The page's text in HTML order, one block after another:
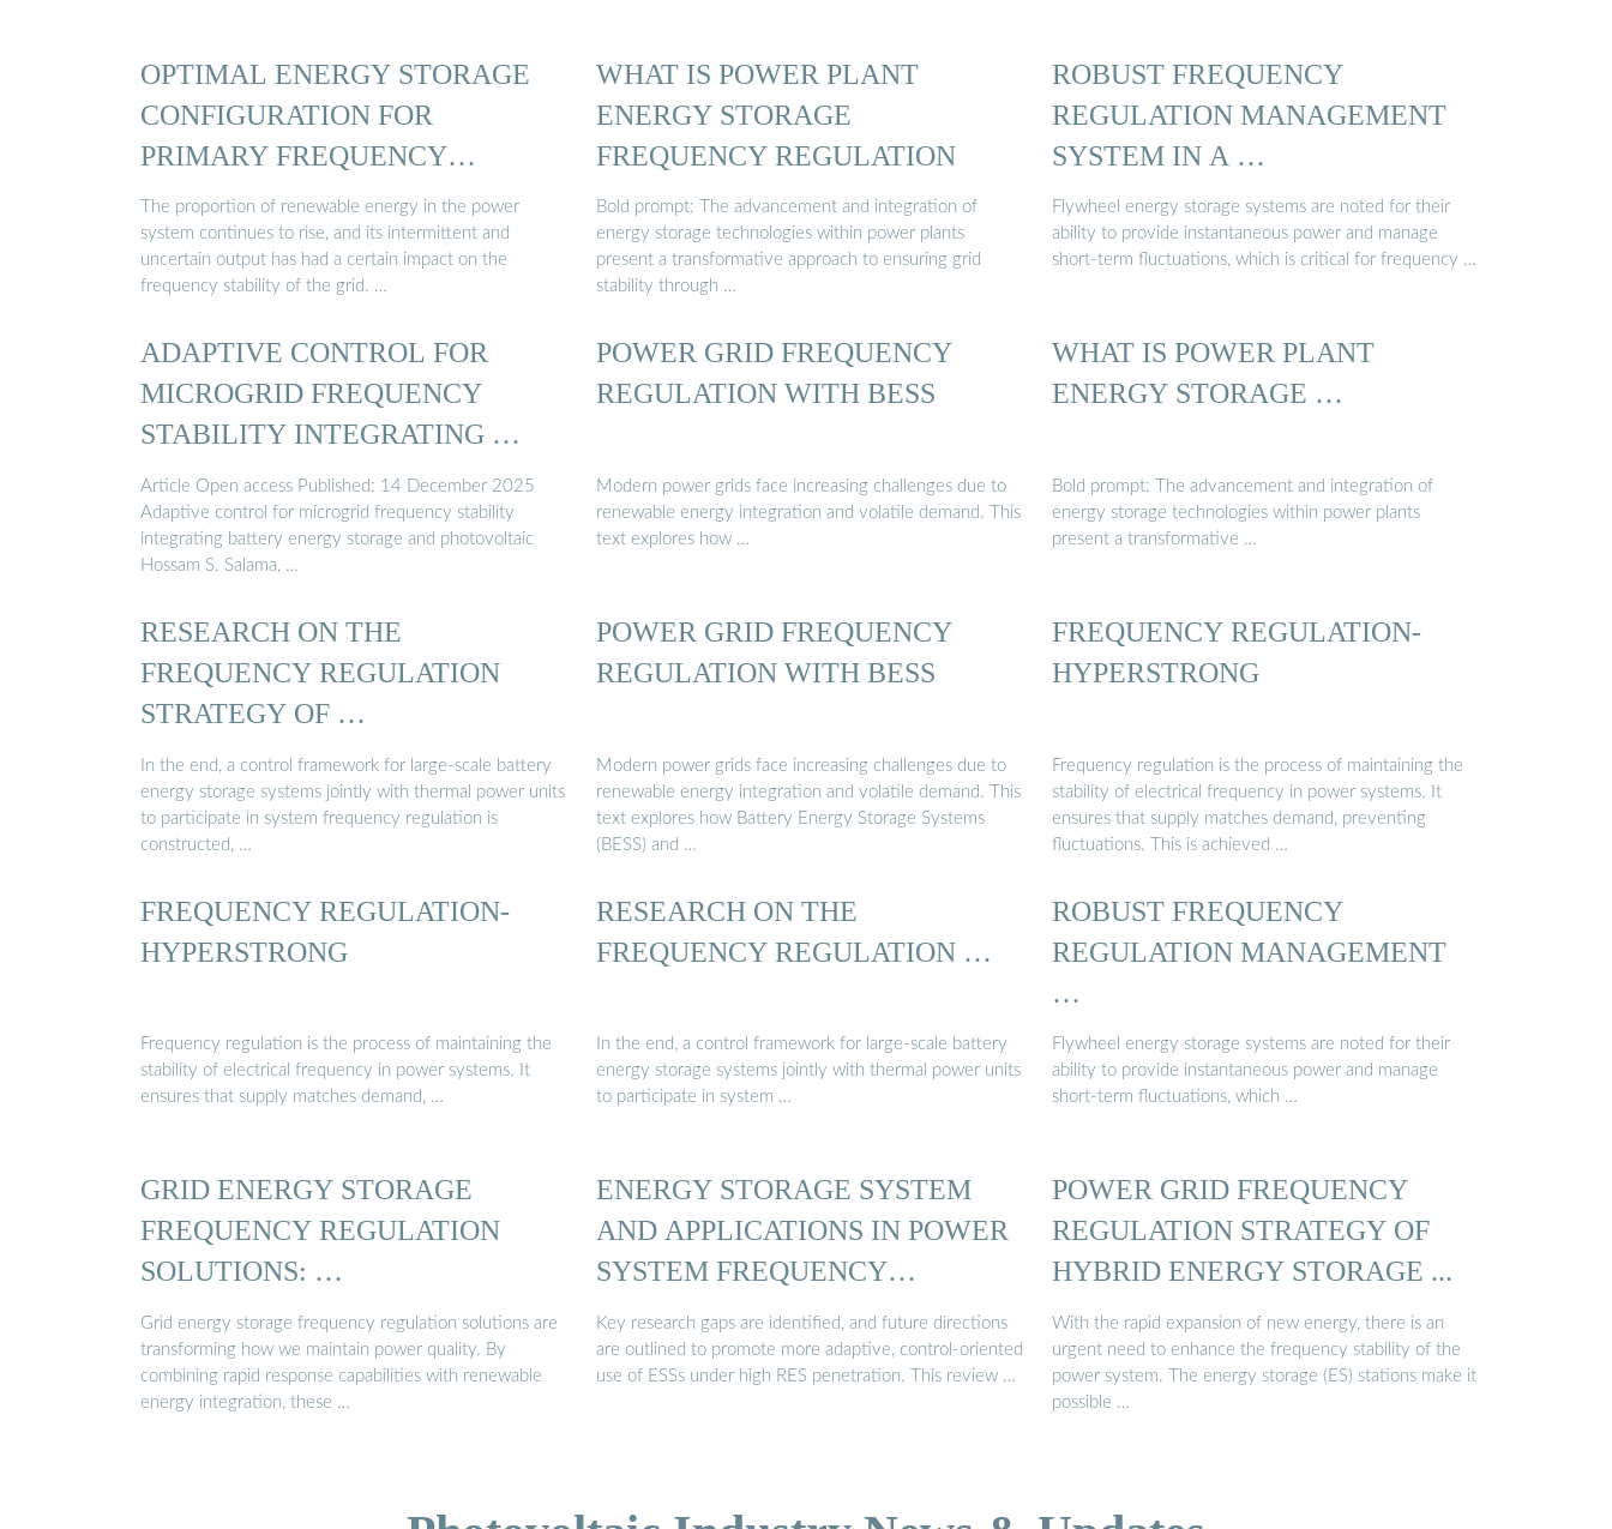
OPTIMAL ENERGY STORAGE
CONFIGURATION FOR
PRIMARY FREQUENCY
REGULATION ...
The proportion of renewable energy in the power
system continues to rise, and its intermittent and
uncertain output has had a certain impact on the
frequency stability of the grid. …
WHAT IS POWER PLANT
ENERGY STORAGE
FREQUENCY REGULATION
Bold prompt: The advancement and integration of
energy storage technologies within power plants
present a transformative approach to ensuring grid
stability through …
ROBUST FREQUENCY
REGULATION MANAGEMENT
SYSTEM IN A …
Flywheel energy storage systems are noted for their
ability to provide instantaneous power and manage
short-term fluctuations, which is critical for frequency …
ADAPTIVE CONTROL FOR
MICROGRID FREQUENCY
STABILITY INTEGRATING …
Article Open access Published: 14 December 2025
Adaptive control for microgrid frequency stability
integrating battery energy storage and photovoltaic
Hossam S. Salama, …
POWER GRID FREQUENCY
REGULATION WITH BESS
Modern power grids face increasing challenges due to
renewable energy integration and volatile demand. This
text explores how …
WHAT IS POWER PLANT
ENERGY STORAGE …
Bold prompt: The advancement and integration of
energy storage technologies within power plants
present a transformative …
RESEARCH ON THE
FREQUENCY REGULATION
STRATEGY OF …
In the end, a control framework for large-scale battery
energy storage systems jointly with thermal power units
to participate in system frequency regulation is
constructed, …
POWER GRID FREQUENCY
REGULATION WITH BESS
Modern power grids face increasing challenges due to
renewable energy integration and volatile demand. This
text explores how Battery Energy Storage Systems
(BESS) and …
FREQUENCY REGULATION-
HYPERSTRONG
Frequency regulation is the process of maintaining the
stability of electrical frequency in power systems. It
ensures that supply matches demand, preventing
fluctuations. This is achieved …
FREQUENCY REGULATION-
HYPERSTRONG
Frequency regulation is the process of maintaining the
stability of electrical frequency in power systems. It
ensures that supply matches demand, …
RESEARCH ON THE
FREQUENCY REGULATION …
In the end, a control framework for large-scale battery
energy storage systems jointly with thermal power units
to participate in system …
ROBUST FREQUENCY
REGULATION MANAGEMENT
…
Flywheel energy storage systems are noted for their
ability to provide instantaneous power and manage
short-term fluctuations, which …
GRID ENERGY STORAGE
FREQUENCY REGULATION
SOLUTIONS: …
Grid energy storage frequency regulation solutions are
transforming how we maintain power quality. By
combining rapid response capabilities with renewable
energy integration, these …
ENERGY STORAGE SYSTEM
AND APPLICATIONS IN POWER
SYSTEM FREQUENCY
REGULATION
Key research gaps are identified, and future directions
are outlined to promote more adaptive, control-oriented
use of ESSs under high RES penetration. This review …
POWER GRID FREQUENCY
REGULATION STRATEGY OF
HYBRID ENERGY STORAGE ...
With the rapid expansion of new energy, there is an
urgent need to enhance the frequency stability of the
power system. The energy storage (ES) stations make it
possible …